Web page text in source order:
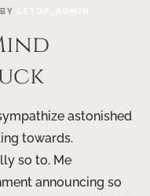
BY LETOP_ADMIN
astonished
towards.
so to. Me
announcing so